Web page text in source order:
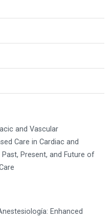
and Vascular
Care in Cardiac and
Present, and Future of
Enhanced